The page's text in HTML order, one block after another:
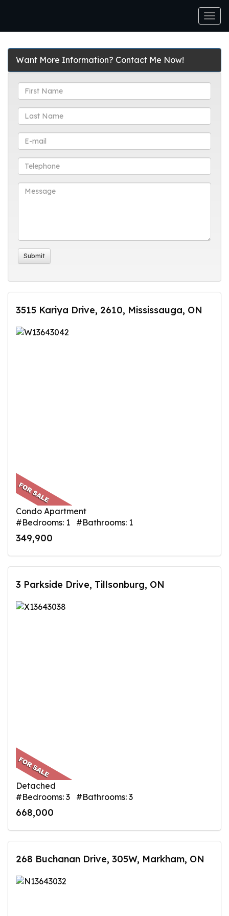
Want More Information? Contact Me Now!
3515 Kariya Drive, 2610, Mississauga, ON
Condo Apartment
#Bedrooms: 1 #Bathrooms: 1
349,900
3 Parkside Drive, Tillsonburg, ON
Detached
#Bedrooms: 3 #Bathrooms: 3
668,000
268 Buchanan Drive, 305W, Markham, ON